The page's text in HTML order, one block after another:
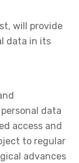
will provide
data in its
data
access and
to regular
advances